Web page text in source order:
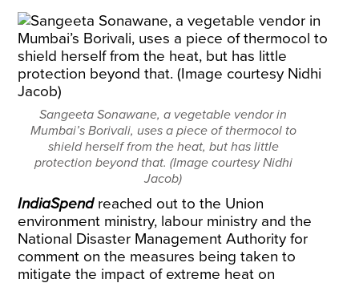
Sangeeta Sonawane, a vegetable vendor in
Mumbai’s Borivali, uses a piece of thermocol to
shield herself from the heat, but has little
protection beyond that. (Image courtesy Nidhi
Jacob)
IndiaSpendreached out to the Union
environment ministry, labour ministry and the
National Disaster Management Authority for
comment on the measures being taken to
mitigate the impact of extreme heat on